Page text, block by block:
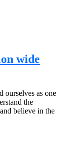
wide
ourselves as one
the
believe in the